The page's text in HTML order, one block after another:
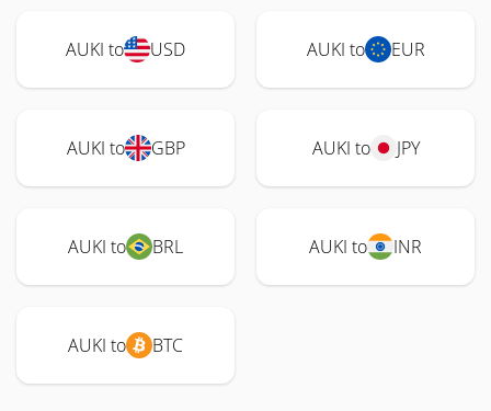
AUKI to USD AUKI to EUR
AUKI to GBP AUKI to JPY
AUKI to BRL AUKI to INR
AUKI to BTC